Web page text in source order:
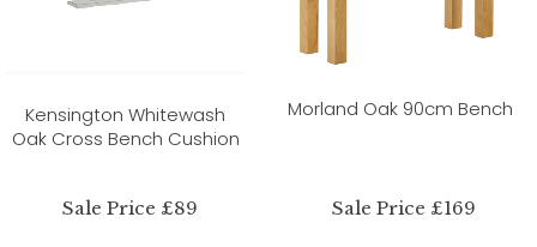
Kensington Whitewash
Oak Cross Bench Cushion
Sale Price £89
Morland Oak 90cm Bench
Sale Price £169